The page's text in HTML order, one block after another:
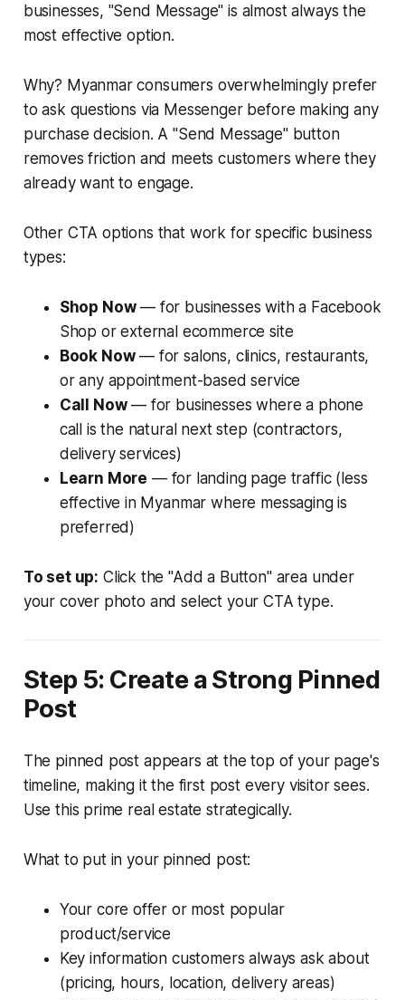
businesses, "Send Message" is almost always the
most effective option.
Why? Myanmar consumers overwhelmingly prefer
to ask questions via Messenger before making any
purchase decision. A "Send Message" button
removes friction and meets customers where they
already want to engage.
Other CTA options that work for specific business
types:
Shop Now— for businesses with a Facebook
Shop or external ecommerce site
Book Now— for salons, clinics, restaurants,
or any appointment-based service
Call Now— for businesses where a phone
call is the natural next step (contractors,
delivery services)
Learn More — for landing page traffic (less
effective in Myanmar where messaging is
preferred)
To set up: Click the "Add a Button" area under
your cover photo and select your CTA type.
Step 5: Create a Strong Pinned
Post
The pinned post appears at the top of your page's
timeline, making it the first post every visitor sees.
Use this prime real estate strategically.
What to put in your pinned post:
Your core offer or most popular
product/service
Key information customers always ask about
(pricing, hours, location, delivery areas)